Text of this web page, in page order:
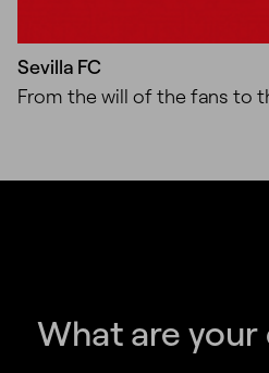
Sevilla FC
From the will of the fans to
What are your